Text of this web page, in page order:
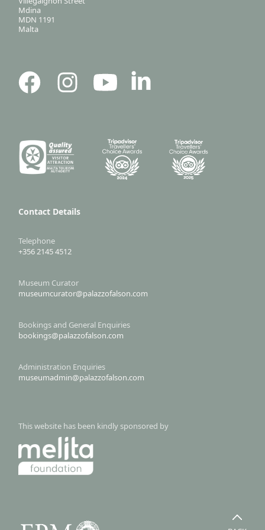
Mdina
MDN 1191
Malta
Contact Details
Telephone
+356 2145 4512
Museum Curator
museumcurator@palazzofalson.com
Bookings and General Enquiries
bookings@palazzofalson.com
Administration Enquiries
museumadmin@palazzofalson.com
This website has been kindly sponsored by